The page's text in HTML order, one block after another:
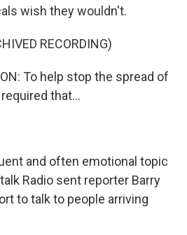
wish they wouldn't.
RECORDING)
To help stop the spread of
that...
and often emotional topic
Radio sent reporter Barry
to talk to people arriving